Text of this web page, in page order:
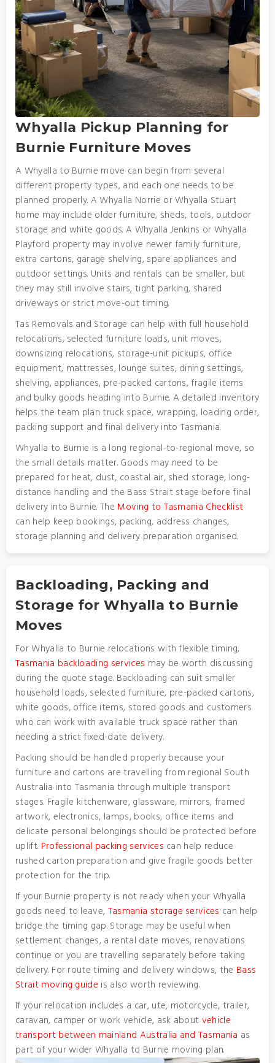
Whyalla Pickup Planning for
Burnie Furniture Moves
A Whyalla to Burnie move can begin from several
different property types, and each one needs to be
planned properly. A Whyalla Norrie or Whyalla Stuart
home may include older furniture, sheds, tools, outdoor
storage and white goods. A Whyalla Jenkins or Whyalla
Playford property may involve newer family furniture,
extra cartons, garage shelving, spare appliances and
outdoor settings. Units and rentals can be smaller, but
they may still involve stairs, tight parking, shared
driveways or strict move-out timing.
Tas Removals and Storage can help with full household
relocations, selected furniture loads, unit moves,
downsizing relocations, storage-unit pickups, office
equipment, mattresses, lounge suites, dining settings,
shelving, appliances, pre-packed cartons, fragile items
and bulky goods heading into Burnie. A detailed inventory
helps the team plan truck space, wrapping, loading order,
packing support and final delivery into Tasmania.
Whyalla to Burnie is a long regional-to-regional move, so
the small details matter. Goods may need to be
prepared for heat, dust, coastal air, shed storage, long-
distance handling and the Bass Strait stage before final
delivery into Burnie. The Moving to Tasmania Checklist
can help keep bookings, packing, address changes,
storage planning and delivery preparation organised.
Backloading, Packing and
Storage for Whyalla to Burnie
Moves
For Whyalla to Burnie relocations with flexible timing,
Tasmania backloading services may be worth discussing
during the quote stage. Backloading can suit smaller
household loads, selected furniture, pre-packed cartons,
white goods, office items, stored goods and customers
who can work with available truck space rather than
needing a strict fixed-date delivery.
Packing should be handled properly because your
furniture and cartons are travelling from regional South
Australia into Tasmania through multiple transport
stages. Fragile kitchenware, glassware, mirrors, framed
artwork, electronics, lamps, books, office items and
delicate personal belongings should be protected before
uplift. Professional packing services can help reduce
rushed carton preparation and give fragile goods better
protection for the trip.
If your Burnie property is not ready when your Whyalla
goods need to leave, Tasmania storage services can help
bridge the timing gap. Storage may be useful when
settlement changes, a rental date moves, renovations
continue or you are travelling separately before taking
delivery. For route timing and delivery windows, the Bass
Strait moving guide is also worth reviewing.
If your relocation includes a car, ute, motorcycle, trailer,
caravan, camper or work vehicle, ask about vehicle
transport between mainland Australia and Tasmania as
part of your wider Whyalla to Burnie moving plan.